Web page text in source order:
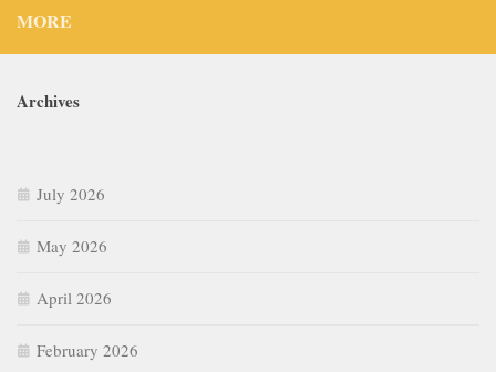
MORE
Archives
July 2026
May 2026
April 2026
February 2026